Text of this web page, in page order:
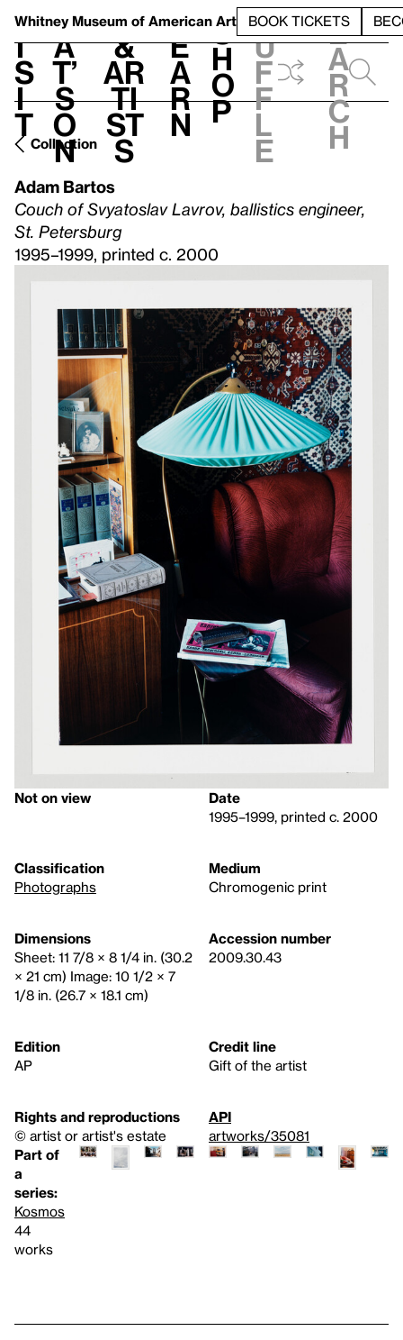
Whitney Museum of American Art BOOK TICKETS
V
i
s
i
t
h
a
t’
s
o
n
t
&
Ar
ti
st
s
L
e
a
r
n
S
h
o
p
h
u
f
f
l
e
e
a
r
c
h
Collection
Adam Bartos
Couch of Svyatoslav Lavrov, ballistics engineer,
St. Petersburg
1995–1999, printed c. 2000
Not on view
Date
1995–1999, printed c. 2000
Classification
Photographs
Medium
Chromogenic print
Dimensions
Sheet: 11 7/8 × 8 1/4 in. (30.2
× 21 cm) Image: 10 1/2 × 7
1/8 in. (26.7 × 18.1 cm)
Accession number
2009.30.43
Edition
AP
Credit line
Gift of the artist
Rights and reproductions
© artist or artist's estate
API
artworks/35081
Part of
a
series:
Kosmos
44
works